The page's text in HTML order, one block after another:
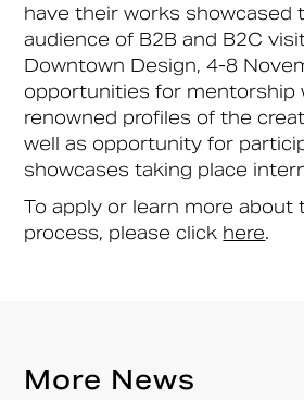
have their works showcased
audience of B2B and B2C
Downtown Design, 4-8
opportunities for mentorship
renowned profiles of the
well as opportunity for
showcases taking place
To apply or learn more about
process, please click here.
More News